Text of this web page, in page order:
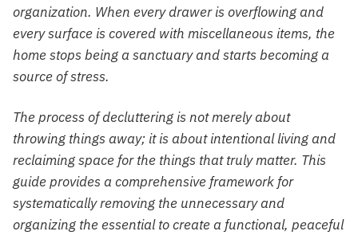
organization. When every drawer is overflowing and
every surface is covered with miscellaneous items, the
home stops being a sanctuary and starts becoming a
source of stress.
The process of decluttering is not merely about
throwing things away; it is about intentional living and
reclaiming space for the things that truly matter. This
guide provides a comprehensive framework for
systematically removing the unnecessary and
organizing the essential to create a functional, peaceful